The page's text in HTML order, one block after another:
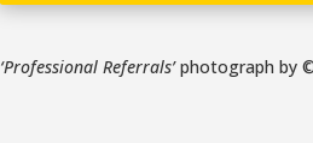
‘Professional Referrals’photograph by